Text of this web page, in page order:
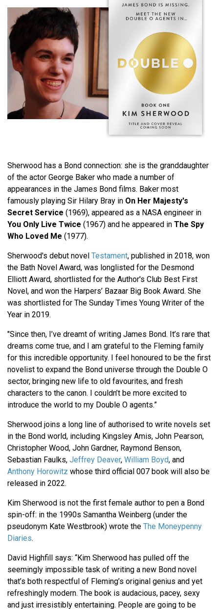
Sherwood has a Bond connection: she is the granddaughter
of the actor George Baker who made a number of
appearances in the James Bond films. Baker most
famously playing Sir Hilary Bray in On Her Majesty's
Secret Service (1969), appeared as a NASA engineer in
You Only Live Twice (1967) and he appeared in The Spy
Who Loved Me (1977).
Sherwood's debut novel Testament, published in 2018, won
the Bath Novel Award, was longlisted for the Desmond
Elliott Award, shortlisted for the Author's Club Best First
Novel, and won the Harpers’ Bazaar Big Book Award. She
was shortlisted for The Sunday Times Young Writer of the
Year in 2019.
"Since then, I’ve dreamt of writing James Bond. It’s rare that
dreams come true, and I am grateful to the Fleming family
for this incredible opportunity. I feel honoured to be the first
novelist to expand the Bond universe through the Double O
sector, bringing new life to old favourites, and fresh
characters to the canon. I couldn’t be more excited to
introduce the world to my Double O agents.”
Sherwood joins a long line of authorised to write novels set
in the Bond world, including Kingsley Amis, John Pearson,
Christopher Wood, John Gardner, Raymond Benson,
Sebastian Faulks, Jeffrey Deaver, William Boyd, and
Anthony Horowitz whose third official 007 book will also be
released in 2022.
Kim Sherwood is not the first female author to pen a Bond
spin-off: in the 1990s Samantha Weinberg (under the
pseudonym Kate Westbrook) wrote the The Moneypenny
Diaries.
David Highfill says: “Kim Sherwood has pulled off the
seemingly impossible task of writing a new Bond novel
that’s both respectful of Fleming’s original genius and yet
refreshingly modern. The book is audacious, pacey, sexy
and just irresistibly entertaining. People are going to be